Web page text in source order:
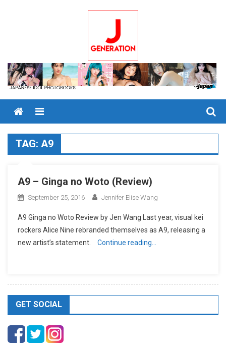
Menu
TAG: A9
A9 – Ginga no Woto (Review)
September 25, 2016 Jennifer Elise Wang
A9 Ginga no Woto Review by Jen Wang Last year, visual kei
rockers Alice Nine rebranded themselves as A9, releasing a
new artist’s statement.
Continue reading…
GET SOCIAL